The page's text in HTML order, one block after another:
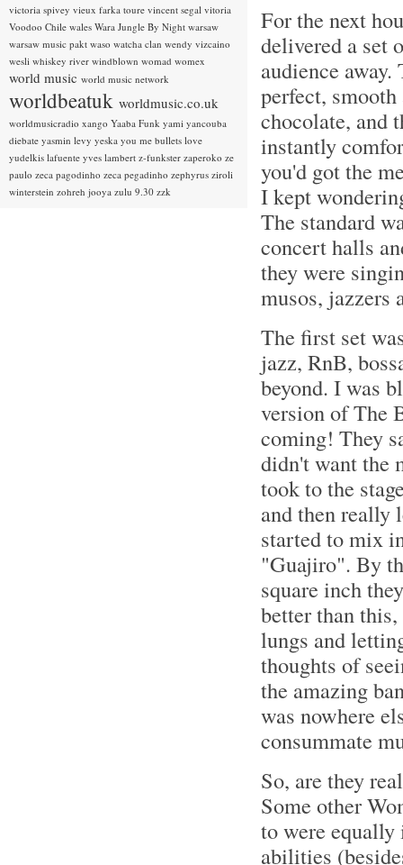
For the next
delivered a set
audience
perfect,
chocolate, and
instantly
you'd got the
I kept
The standard
concert halls
they were
musos, jazzers
The first set
jazz, RnB,
beyond. I was
version of The
coming! They
didn't want the
took to the
and then really
started to mix
"Guajiro". By
square inch
better than
lungs and
thoughts of
the amazing
was nowhere
consummate
So, are they
Some other
to were equally
abilities
victoria spivey vieux farka toure vincent segal vitoria
Voodoo Chile wales Wara Jungle By Night warsaw
warsaw music pakt waso watcha clan wendy vizcaino
wesli whiskey river windblown womad womex
world music world music network
worldbeatuk worldmusic.co.uk
worldmusicradio xango Yaaba Funk yami yancouba
diebate yasmin levy yeska you me bullets love
yudelkis lafuente yves lambert z-funkster zaperoko ze
paulo zeca pagodinho zeca pegadinho zephyrus ziroli
winterstein zohreh jooya zulu 9.30 zzk